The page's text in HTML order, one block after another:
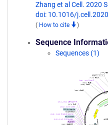
Zhang et al Cell. 2020
doi: 10.1016/
( How to cite )
Sequence
Sequences (1)